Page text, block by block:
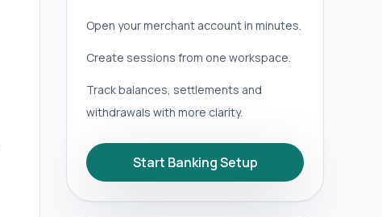
Open your merchant account in minutes.
Create sessions from one workspace.
Track balances, settlements and
withdrawals with more clarity.
Start Banking Setup